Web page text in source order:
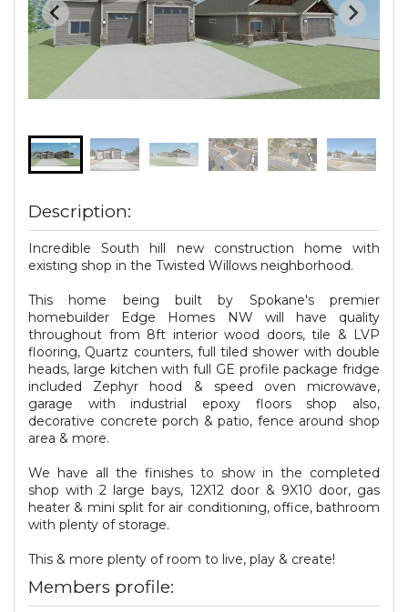
Description:
Incredible South hill new construction home with
existing shop in the Twisted Willows neighborhood.
This home being built by Spokane's premier
homebuilder Edge Homes NW will have quality
throughout from 8ft interior wood doors, tile & LVP
flooring, Quartz counters, full tiled shower with double
heads, large kitchen with full GE profile package fridge
included Zephyr hood & speed oven microwave,
garage with industrial epoxy floors shop also,
decorative concrete porch & patio, fence around shop
area & more.
We have all the finishes to show in the completed
shop with 2 large bays, 12X12 door & 9X10 door, gas
heater & mini split for air conditioning, office, bathroom
with plenty of storage.
This & more plenty of room to live, play & create!
Members profile: